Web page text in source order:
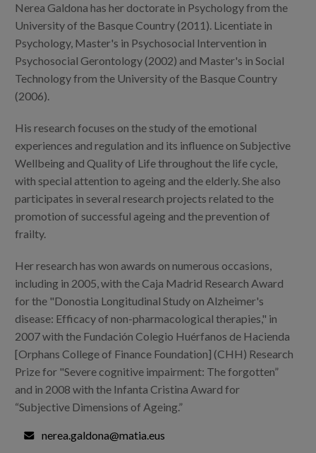
Blog
Work with us
en
Nerea Galdona has her doctorate in Psychology from the
University of the Basque Country (2011). Licentiate in
Psychology, Master's in Psychosocial Intervention in
Psychosocial Gerontology (2002) and Master's in Social
Technology from the University of the Basque Country
(2006).
His research focuses on the study of the emotional
experiences and regulation and its influence on Subjective
Wellbeing and Quality of Life throughout the life cycle,
with special attention to ageing and the elderly. She also
participates in several research projects related to the
promotion of successful ageing and the prevention of
frailty.
Her research has won awards on numerous occasions,
including in 2005, with the Caja Madrid Research Award
for the "Donostia Longitudinal Study on Alzheimer's
disease: Efficacy of non-pharmacological therapies," in
2007 with the Fundación Colegio Huérfanos de Hacienda
[Orphans College of Finance Foundation] (CHH) Research
Prize for "Severe cognitive impairment: The forgotten”
and in 2008 with the Infanta Cristina Award for
“Subjective Dimensions of Ageing.”
nerea.galdona@matia.eus